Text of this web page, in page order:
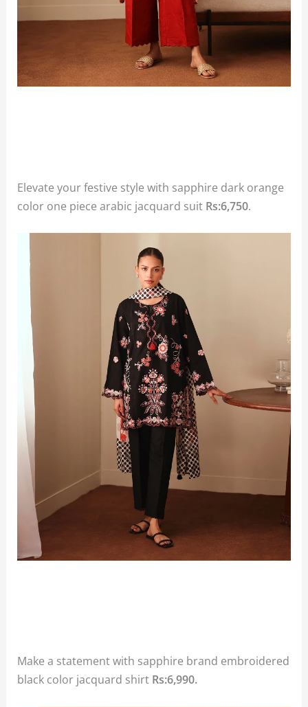
Elevate your festive style with sapphire dark orange
color one piece arabic jacquard suit Rs:6,750.
Make a statement with sapphire brand embroidered
black color jacquard shirt Rs:6,990.